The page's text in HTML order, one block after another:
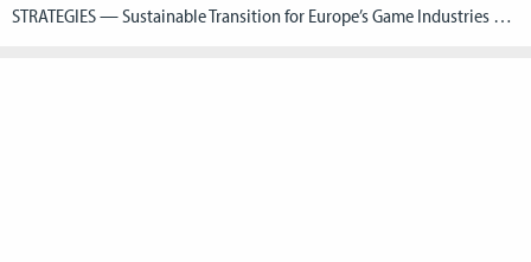
STRATEGIES — Sustainable Transition for Europe’s Game Industries — is a Horizon Europe funded project that supports Europe’s game industries in realising their potential as drivers of sustainable innovation, contributing to achieving the goals of the European Green Deal and delivering an economy that works for people. The Project: Europe’s game developers are a vital […]